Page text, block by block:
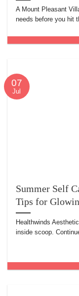
A Mount Pleasant
needs before you hit
Summer Self
Tips for
Healthwinds
inside scoop.
07
Jul